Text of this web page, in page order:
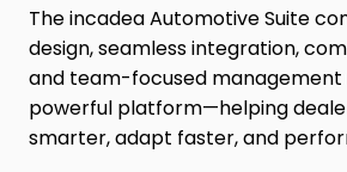
The incadea Automotive Suite
design, seamless integration,
and team-focused management
powerful platform—helping
smarter, adapt faster, and